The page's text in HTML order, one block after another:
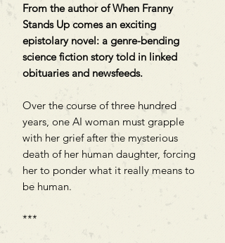
From the author of When Franny
Stands Up comes an exciting
epistolary novel: a genre-bending
science fiction story told in linked
obituaries and newsfeeds.
Over the course of three hundred
years, one AI woman must grapple
with her grief after the mysterious
death of her human daughter, forcing
her to ponder what it really means to
be human.
***